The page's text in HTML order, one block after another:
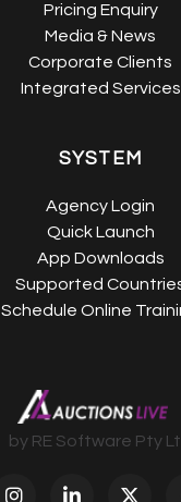
Pricing Enquiry
Media & News
Corporate Clients
Integrated Services
SYSTEM
Agency Login
Quick Launch
App Downloads
Supported
Schedule Online
by RE Software Pty